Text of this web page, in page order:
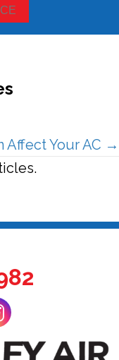
Affect Your AC →